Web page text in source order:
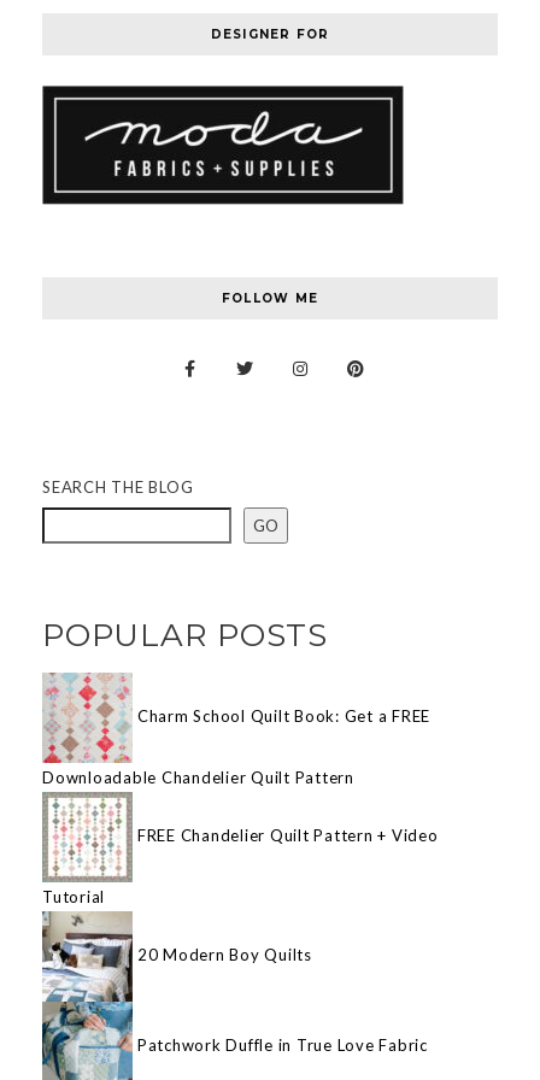
DESIGNER FOR
FOLLOW ME
SEARCH THE BLOG
GO
POPULAR POSTS
Charm School Quilt Book: Get a FREE
Downloadable Chandelier Quilt Pattern
FREE Chandelier Quilt Pattern + Video
Tutorial
20 Modern Boy Quilts
Patchwork Duffle in True Love Fabric